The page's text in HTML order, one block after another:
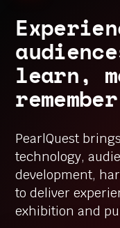
learn,
remember
PearlQuest
technology,
development,
to deliver
exhibition and